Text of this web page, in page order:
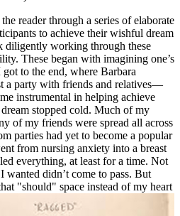
reader through a series of elaborate
to achieve their wishful dream
diligently working through these
These began with imagining one’s
to the end, where Barbara
a party with friends and relatives—
instrumental in helping achieve
stopped cold. Much of my
of my friends were spread all across
parties had yet to become a popular
from nursing anxiety into a breast
everything, at least for a time. Not
didn’t come to pass. But
"should" space instead of my heart